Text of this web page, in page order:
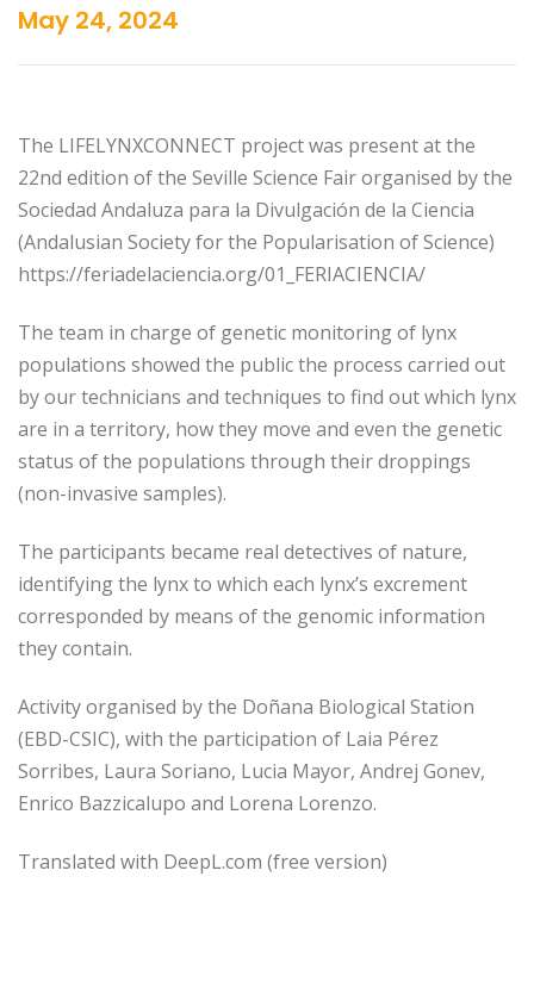
May 24, 2024
The LIFELYNXCONNECT project was present at the
22nd edition of the Seville Science Fair organised by the
Sociedad Andaluza para la Divulgación de la Ciencia
(Andalusian Society for the Popularisation of Science)
https://feriadelaciencia.org/01_FERIACIENCIA/
The team in charge of genetic monitoring of lynx
populations showed the public the process carried out
by our technicians and techniques to find out which lynx
are in a territory, how they move and even the genetic
status of the populations through their droppings
(non-invasive samples).
The participants became real detectives of nature,
identifying the lynx to which each lynx’s excrement
corresponded by means of the genomic information
they contain.
Activity organised by the Doñana Biological Station
(EBD-CSIC), with the participation of Laia Pérez
Sorribes, Laura Soriano, Lucia Mayor, Andrej Gonev,
Enrico Bazzicalupo and Lorena Lorenzo.
Translated with DeepL.com (free version)